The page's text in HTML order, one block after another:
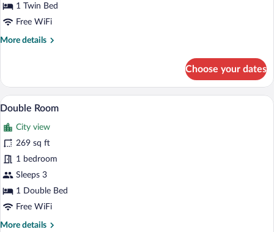
1 Twin Bed
Free WiFi
More details
More
Room
Choose your dates
View
all
photos
for
Double
Room
A hotel room with a bed, a desk with a
7
Double Room
City view
269 sq ft
1 bedroom
Sleeps 3
1 Double Bed
Free WiFi
More details
More